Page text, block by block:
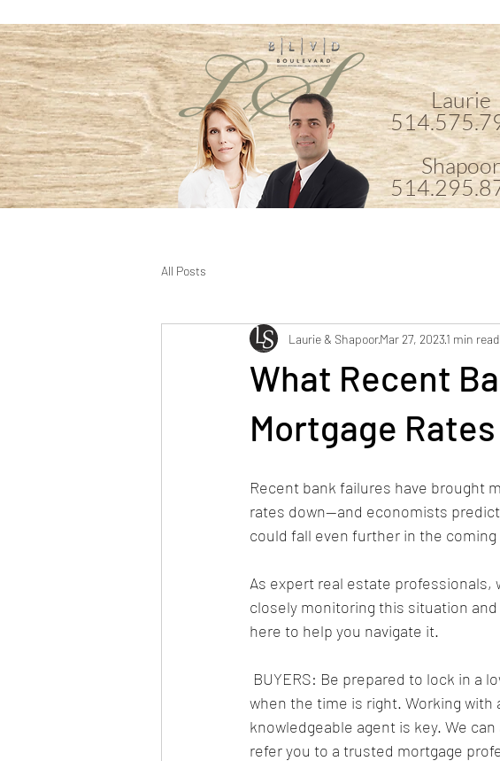
Laurie
Shapoor
All Posts
What Recent
Mortgage Rates
Laurie & ShapoorMar 27, 20231 min read
Recent bank failures have brought
rates down—and economists
could fall even further in the
As expert real estate professionals,
closely monitoring this situation and
here to help you navigate it.
when the time is right. Working with
knowledgeable agent is key. We can
refer you to a trusted mortgage